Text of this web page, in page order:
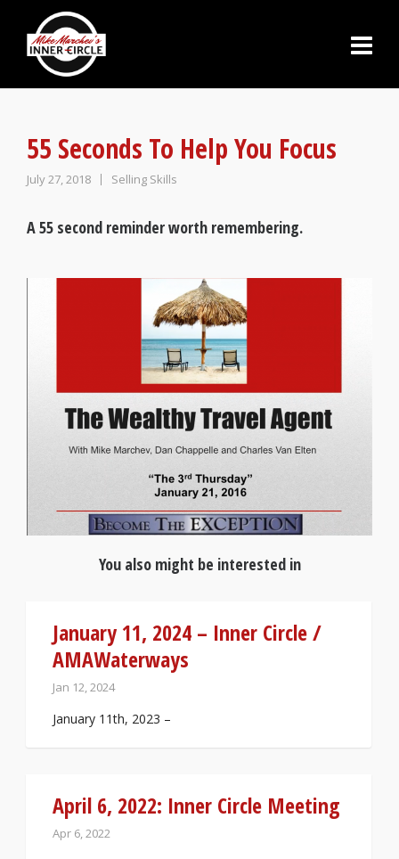
55 Seconds To Help You Focus
July 27, 2018 Selling Skills
A 55 second reminder worth remembering.
You also might be interested in
January 11, 2024 – Inner Circle /
AMAWaterways
Jan 12, 2024
January 11th, 2023 –
April 6, 2022: Inner Circle Meeting
Apr 6, 2022